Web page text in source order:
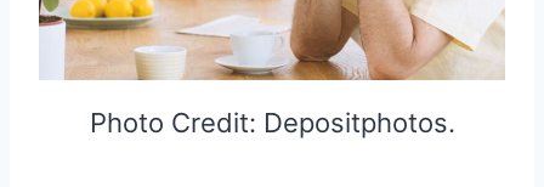
Photo Credit: Depositphotos.